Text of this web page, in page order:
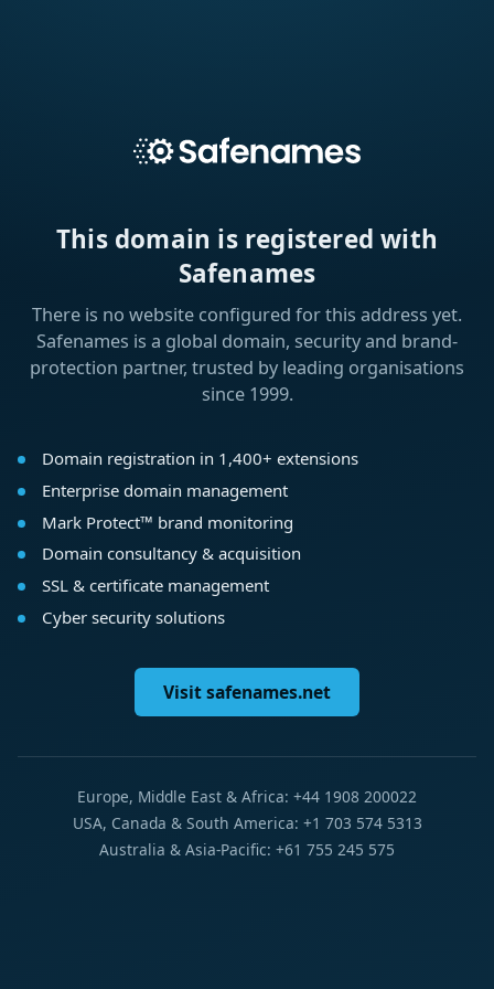
This domain is registered with
Safenames
There is no website configured for this address yet.
Safenames is a global domain, security and brand-
protection partner, trusted by leading organisations
since 1999.
Domain registration in 1,400+ extensions
Enterprise domain management
Mark Protect™ brand monitoring
Domain consultancy & acquisition
SSL & certificate management
Cyber security solutions
Visit safenames.net
Europe, Middle East & Africa: +44 1908 200022
USA, Canada & South America: +1 703 574 5313
Australia & Asia-Pacific: +61 755 245 575